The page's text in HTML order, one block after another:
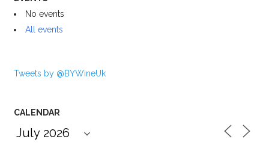
No events
All events
Tweets by @BYWineUk
CALENDAR